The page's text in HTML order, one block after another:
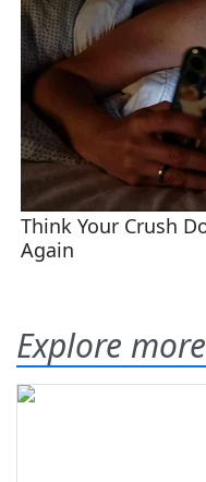
Explore more